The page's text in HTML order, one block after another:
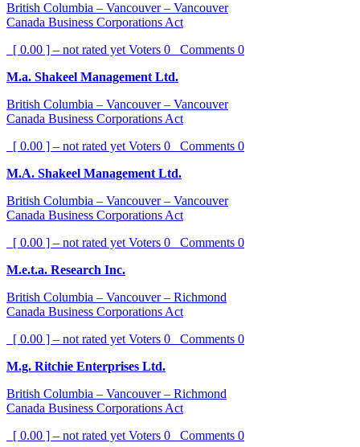
British Columbia – Vancouver – Vancouver
Canada Business Corporations Act
[ 0.00 ] – not rated yet Voters 0 Comments 0
M.a. Shakeel Management Ltd.
British Columbia – Vancouver – Vancouver
Canada Business Corporations Act
[ 0.00 ] – not rated yet Voters 0 Comments 0
M.A. Shakeel Management Ltd.
British Columbia – Vancouver – Vancouver
Canada Business Corporations Act
[ 0.00 ] – not rated yet Voters 0 Comments 0
M.e.t.a. Research Inc.
British Columbia – Vancouver – Richmond
Canada Business Corporations Act
[ 0.00 ] – not rated yet Voters 0 Comments 0
M.g. Ritchie Enterprises Ltd.
British Columbia – Vancouver – Richmond
Canada Business Corporations Act
[ 0.00 ] – not rated yet Voters 0 Comments 0